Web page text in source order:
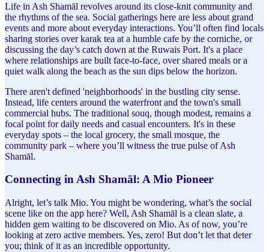
Life in Ash Shamāl revolves around its close-knit community and
the rhythms of the sea. Social gatherings here are less about grand
events and more about everyday interactions. You’ll often find locals
sharing stories over karak tea at a humble cafe by the corniche, or
discussing the day’s catch down at the Ruwais Port. It's a place
where relationships are built face-to-face, over shared meals or a
quiet walk along the beach as the sun dips below the horizon.
There aren't defined 'neighborhoods' in the bustling city sense.
Instead, life centers around the waterfront and the town's small
commercial hubs. The traditional souq, though modest, remains a
focal point for daily needs and casual encounters. It's in these
everyday spots – the local grocery, the small mosque, the
community park – where you’ll witness the true pulse of Ash
Shamāl.
Connecting in Ash Shamāl: A Mio Pioneer
Alright, let’s talk Mio. You might be wondering, what’s the social
scene like on the app here? Well, Ash Shamāl is a clean slate, a
hidden gem waiting to be discovered on Mio. As of now, you’re
looking at zero active members. Yes, zero! But don’t let that deter
you; think of it as an incredible opportunity.